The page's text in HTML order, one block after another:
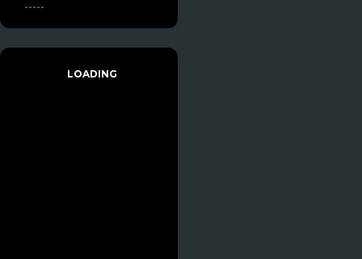
-----
LOADING